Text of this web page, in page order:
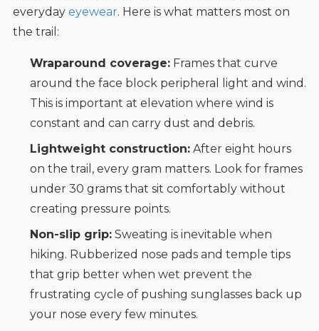
everyday eyewear. Here is what matters most on
the trail:
Wraparound coverage:Frames that curve
around the face block peripheral light and wind.
This is important at elevation where wind is
constant and can carry dust and debris.
Lightweight construction:After eight hours
on the trail, every gram matters. Look for frames
under 30 grams that sit comfortably without
creating pressure points.
Non-slip grip:Sweating is inevitable when
hiking. Rubberized nose pads and temple tips
that grip better when wet prevent the
frustrating cycle of pushing sunglasses back up
your nose every few minutes.